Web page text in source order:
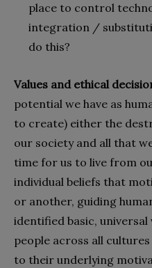
place to control
integration /
do this?
Values and ethical
potential we have as
to create) either the
our society and all that
time for us to live from
individual beliefs that
or another, guiding
identified basic, universal
people across all
to their underlying